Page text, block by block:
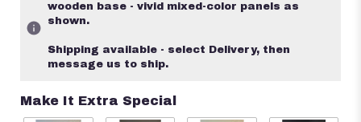
wooden base - vivid mixed-color panels as
shown.
Shipping available - select Delivery, then
message us to ship.
Make It Extra Special